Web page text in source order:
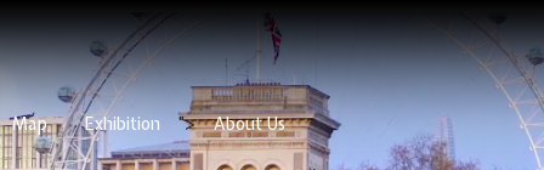
Map Exhibition "> About Us